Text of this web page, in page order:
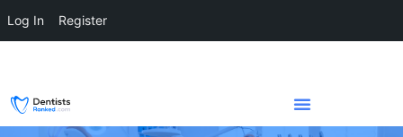
Log In Register